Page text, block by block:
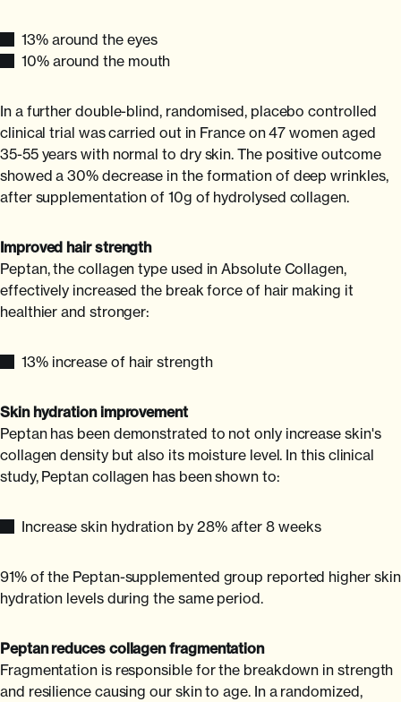
13% around the eyes
10% around the mouth
In a further double-blind, randomised, placebo controlled
clinical trial was carried out in France on 47 women aged
35-55 years with normal to dry skin. The positive outcome
showed a 30% decrease in the formation of deep wrinkles,
after supplementation of 10g of hydrolysed collagen.
Improved hair strength
Peptan, the collagen type used in Absolute Collagen,
effectively increased the break force of hair making it
healthier and stronger:
13% increase of hair strength
Skin hydration improvement
Peptan has been demonstrated to not only increase skin's
collagen density but also its moisture level. In this clinical
study, Peptan collagen has been shown to:
Increase skin hydration by 28% after 8 weeks
91% of the Peptan-supplemented group reported higher skin
hydration levels during the same period.
Peptan reduces collagen fragmentation
Fragmentation is responsible for the breakdown in strength
and resilience causing our skin to age. In a randomized,